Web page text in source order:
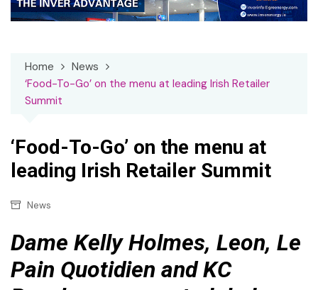
Home
News
‘Food-To-Go’ on the menu at leading Irish Retailer
Summit
‘Food-To-Go’ on the menu at
leading Irish Retailer Summit
News
Dame Kelly Holmes, Leon, Le
Pain Quotidien and KC